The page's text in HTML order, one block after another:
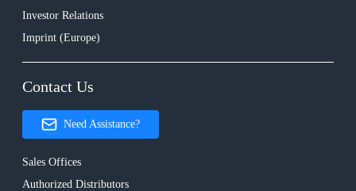
Investor Relations
Imprint (Europe)
Contact Us
Need Assistance?
Sales Offices
Authorized Distributors